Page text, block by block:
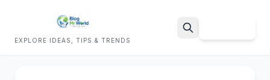
EXPLORE IDEAS, TIPS & TRENDS